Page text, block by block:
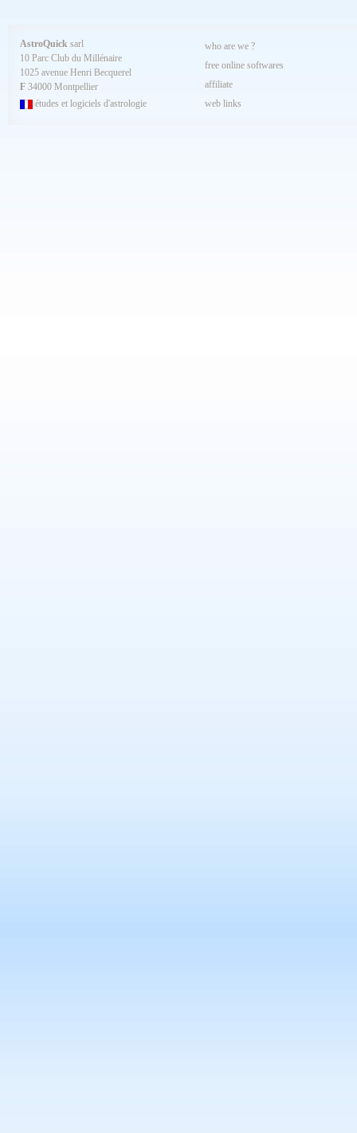
AstroQuick sarl
10 Parc Club du Millénaire
1025 avenue Henri Becquerel
F 34000 Montpellier
études et logiciels d'astrologie
who are we ?
free online softwares
affiliate
web links